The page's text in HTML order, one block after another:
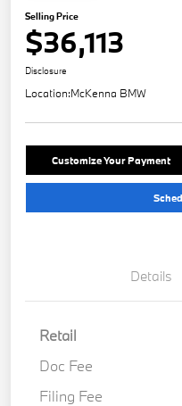
Selling Price
$36,113
Disclosure
Location:McKenna BMW
Customize Your Payment
Details
Retail
Doc Fee
Filing Fee